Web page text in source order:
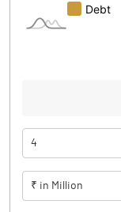
4
₹ in Million